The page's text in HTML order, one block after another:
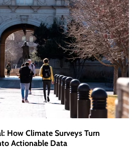
How Climate Surveys Turn
Actionable Data